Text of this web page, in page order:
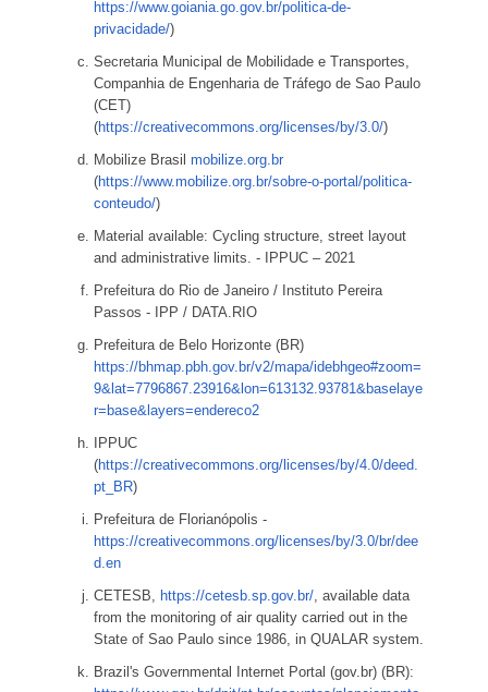
https://www.goiania.go.gov.br/politica-de-
privacidade/)
Secretaria Municipal de Mobilidade e Transportes,
Companhia de Engenharia de Tráfego de Sao Paulo
(CET)
(https://creativecommons.org/licenses/by/3.0/)
Mobilize Brasil mobilize.org.br
(https://www.mobilize.org.br/sobre-o-portal/politica-
conteudo/)
Material available: Cycling structure, street layout
and administrative limits. - IPPUC – 2021
Prefeitura do Rio de Janeiro / Instituto Pereira
Passos - IPP / DATA.RIO
Prefeitura de Belo Horizonte (BR)
https://bhmap.pbh.gov.br/v2/mapa/idebhgeo#zoom=
9&lat=7796867.23916&lon=613132.93781&baselaye
r=base&layers=endereco2
IPPUC
(https://creativecommons.org/licenses/by/4.0/deed.
pt_BR)
Prefeitura de Florianópolis -
https://creativecommons.org/licenses/by/3.0/br/dee
d.en
CETESB, https://cetesb.sp.gov.br/, available data
from the monitoring of air quality carried out in the
State of Sao Paulo since 1986, in QUALAR system.
Brazil's Governmental Internet Portal (gov.br) (BR):